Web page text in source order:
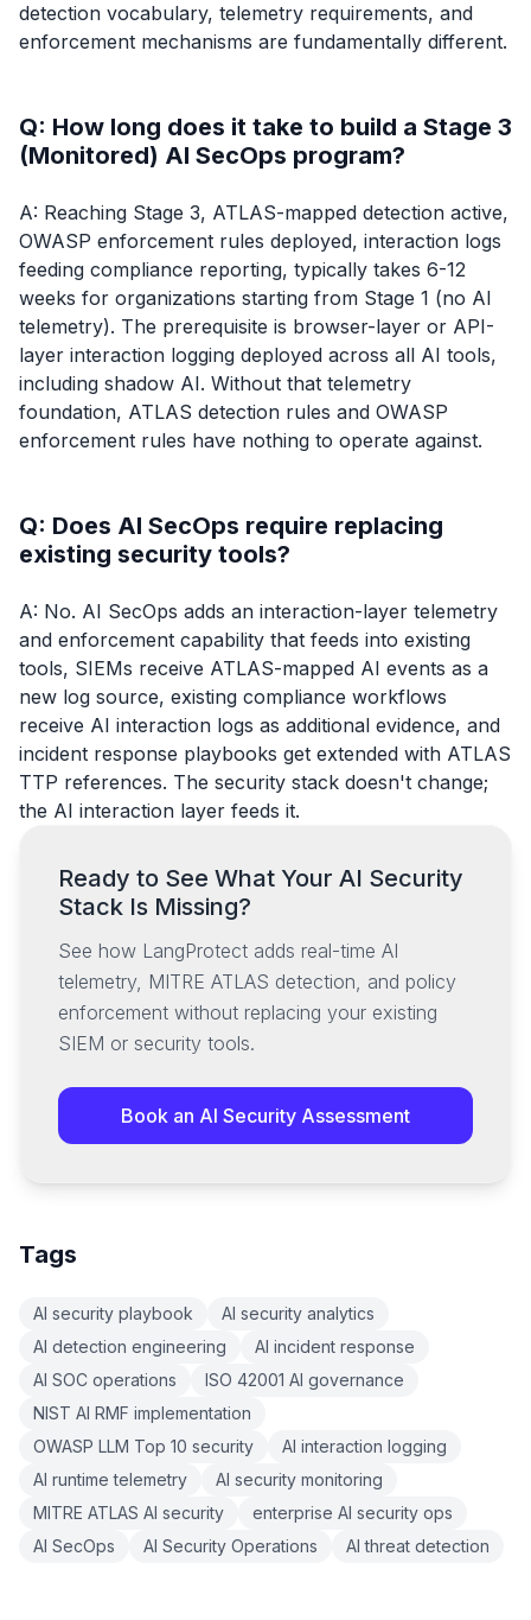
detection vocabulary, telemetry requirements, and
enforcement mechanisms are fundamentally different.
Q: How long does it take to build a Stage 3
(Monitored) AI SecOps program?
A: Reaching Stage 3, ATLAS-mapped detection active,
OWASP enforcement rules deployed, interaction logs
feeding compliance reporting, typically takes 6-12
weeks for organizations starting from Stage 1 (no AI
telemetry). The prerequisite is browser-layer or API-
layer interaction logging deployed across all AI tools,
including shadow AI. Without that telemetry
foundation, ATLAS detection rules and OWASP
enforcement rules have nothing to operate against.
Q: Does AI SecOps require replacing
existing security tools?
A: No. AI SecOps adds an interaction-layer telemetry
and enforcement capability that feeds into existing
tools, SIEMs receive ATLAS-mapped AI events as a
new log source, existing compliance workflows
receive AI interaction logs as additional evidence, and
incident response playbooks get extended with ATLAS
TTP references. The security stack doesn't change;
the AI interaction layer feeds it.
Ready to See What Your AI Security
Stack Is Missing?
See how LangProtect adds real-time AI
telemetry, MITRE ATLAS detection, and policy
enforcement without replacing your existing
SIEM or security tools.
Book an AI Security Assessment
Tags
AI security playbook
AI security analytics
AI detection engineering
AI incident response
AI SOC operations
ISO 42001 AI governance
NIST AI RMF implementation
OWASP LLM Top 10 security
AI interaction logging
AI runtime telemetry
AI security monitoring
MITRE ATLAS AI security
enterprise AI security ops
AI SecOps
AI Security Operations AI threat detection